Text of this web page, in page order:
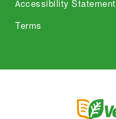
Accessibility Statement
Terms